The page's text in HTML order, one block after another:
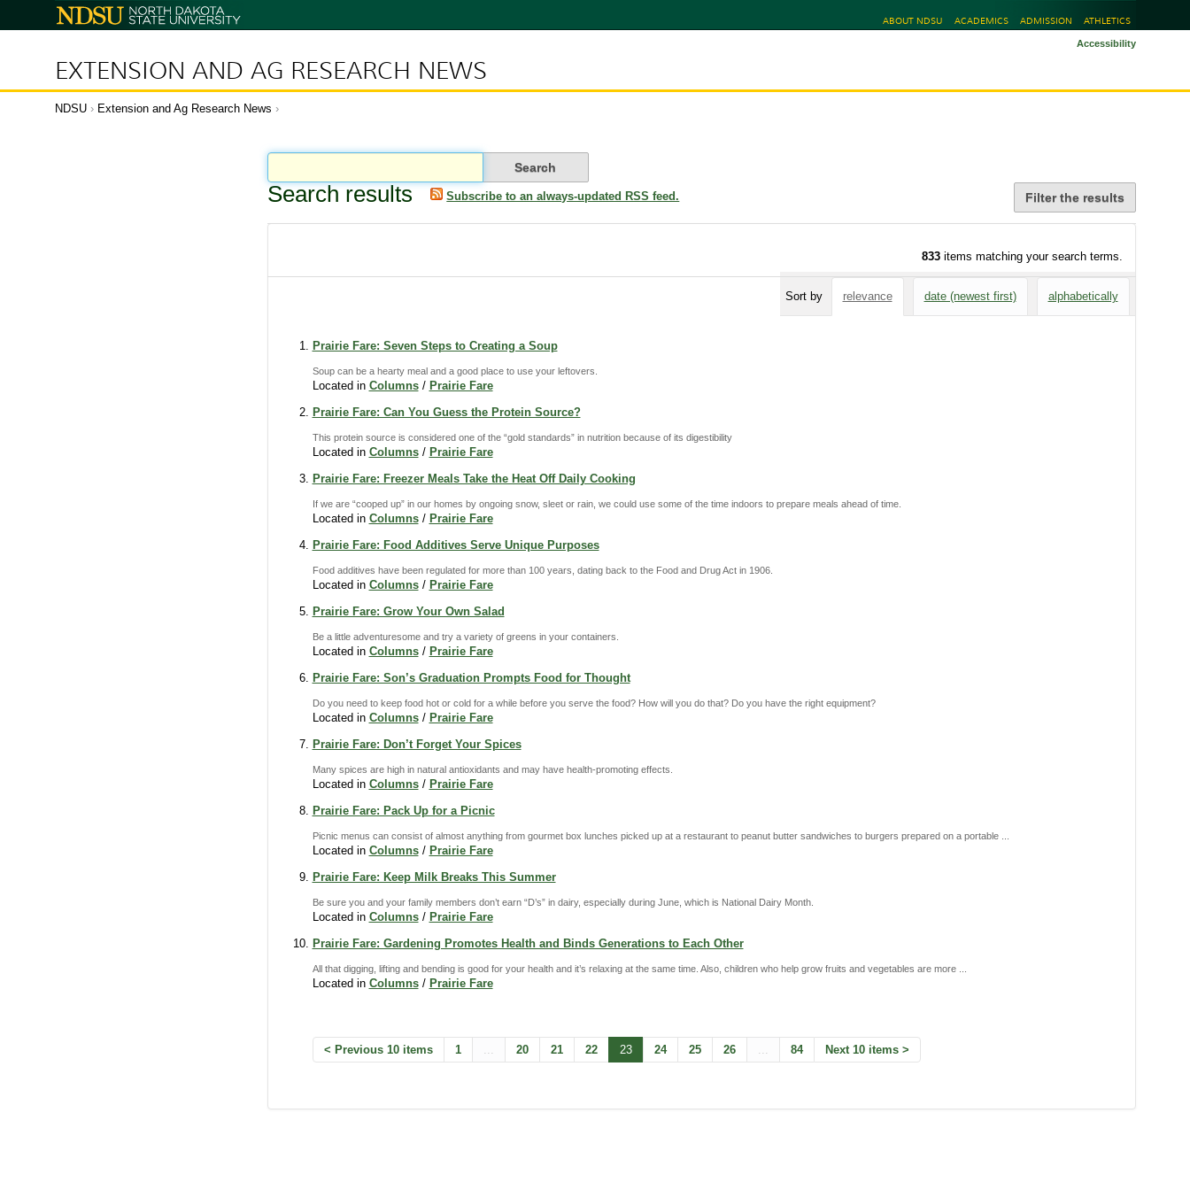
r
t
a
k
o
t
S
ABOUT NDSU ACADEMICS ADMISSION ATHLETICS
EXTENSION AND AG RESEARCH NEWS
Accessibility
NDSU Extension and Ag Research News
Filter the results
Search results Subscribe to an always-updated RSS feed.
833items matching your search terms.
Sort by relevance date (newest first) alphabetically
Prairie Fare: Seven Steps to Creating a Soup
Soup can be a hearty meal and a good place to use your leftovers.
Located in Columns / Prairie Fare
Prairie Fare: Can You Guess the Protein Source?
This protein source is considered one of the “gold standards” in nutrition because of its digestibility
Located in Columns / Prairie Fare
Prairie Fare: Freezer Meals Take the Heat Off Daily Cooking
If we are “cooped up” in our homes by ongoing snow, sleet or rain, we could use some of the time indoors to prepare meals ahead of time.
Located in Columns / Prairie Fare
Prairie Fare: Food Additives Serve Unique Purposes
Food additives have been regulated for more than 100 years, dating back to the Food and Drug Act in 1906.
Located in Columns / Prairie Fare
Prairie Fare: Grow Your Own Salad
Be a little adventuresome and try a variety of greens in your containers.
Located in Columns / Prairie Fare
Prairie Fare: Son’s Graduation Prompts Food for Thought
Do you need to keep food hot or cold for a while before you serve the food? How will you do that? Do you have the right equipment?
Located in Columns / Prairie Fare
Prairie Fare: Don’t Forget Your Spices
Many spices are high in natural antioxidants and may have health-promoting effects.
Located in Columns / Prairie Fare
Prairie Fare: Pack Up for a Picnic
Picnic menus can consist of almost anything from gourmet box lunches picked up at a restaurant to peanut butter sandwiches to burgers prepared on a portable ...
Located in Columns / Prairie Fare
Prairie Fare: Keep Milk Breaks This Summer
Be sure you and your family members don’t earn “D’s” in dairy, especially during June, which is National Dairy Month.
Located in Columns / Prairie Fare
Prairie Fare: Gardening Promotes Health and Binds Generations to Each Other
All that digging, lifting and bending is good for your health and it’s relaxing at the same time. Also, children who help grow fruits and vegetables are more ...
Located in Columns / Prairie Fare
Previous 10 items 1 20 21 22 23 24 25 26 84 Next 10 items